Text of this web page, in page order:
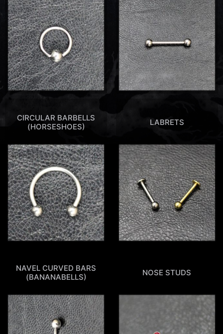
CIRCULAR BARBELLS
(HORSESHOES)
LABRETS
NAVEL CURVED BARS
(BANANABELLS)
NOSE STUDS